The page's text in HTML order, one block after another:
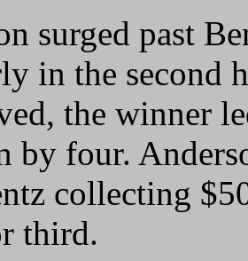
surged past
in the second
the winner
by four.
collecting
third.